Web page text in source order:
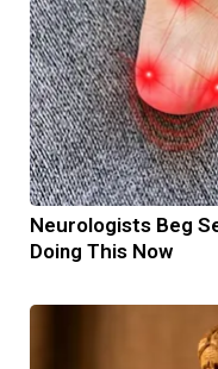
Neurologists Beg
Doing This Now